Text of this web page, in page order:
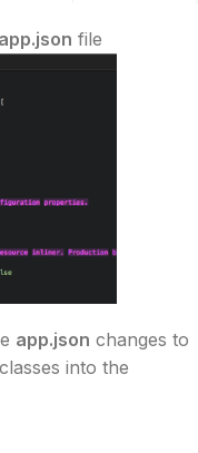
app.json file
app.json changes to
into the